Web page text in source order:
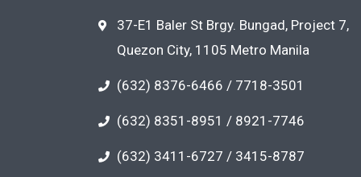
37-E1 Baler St Brgy. Bungad, Project 7,
Quezon City, 1105 Metro Manila
(632) 8376-6466 / 7718-3501
(632) 8351-8951 / 8921-7746
(632) 3411-6727 / 3415-8787